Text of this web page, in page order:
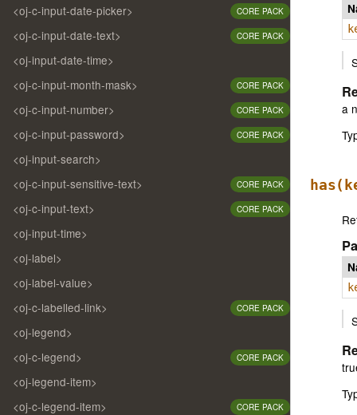
<oj-c-input-date-picker> CORE PACK
<oj-c-input-date-text> CORE PACK
<oj-input-date-time>
<oj-c-input-month-mask>
CORE PACK
<oj-c-input-number> CORE PACK
<oj-c-input-password> CORE PACK
<oj-input-search>
<oj-c-input-sensitive-text>
CORE PACK
<oj-c-input-text> CORE PACK
<oj-input-time>
<oj-label>
<oj-label-value>
<oj-c-labelled-link>
CORE PACK
<oj-legend>
<oj-c-legend>
CORE PACK
<oj-legend-item>
<oj-c-legend-item>
CORE PACK
a
has